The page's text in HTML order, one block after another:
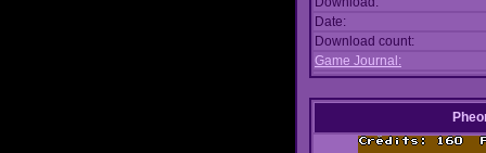
Date:
Download count:
Game Journal: